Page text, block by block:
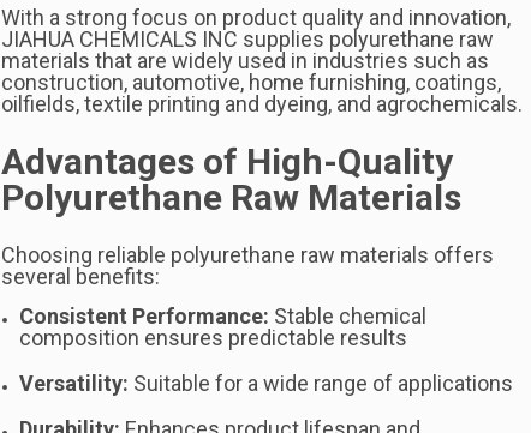
With a strong focus on product quality and innovation,
JIAHUA CHEMICALS INC supplies polyurethane raw
materials that are widely used in industries such as
construction, automotive, home furnishing, coatings,
oilfields, textile printing and dyeing, and agrochemicals.
Advantages of High-Quality
Polyurethane Raw Materials
Choosing reliable polyurethane raw materials offers
several benefits:
Consistent Performance: Stable chemical
composition ensures predictable results
Versatility: Suitable for a wide range of applications